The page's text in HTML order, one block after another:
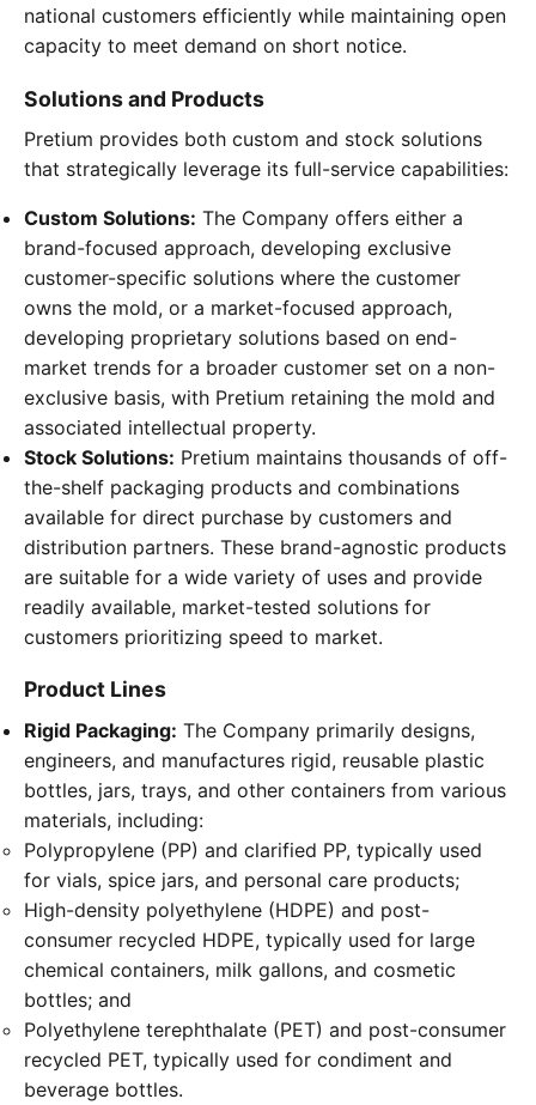
national customers efficiently while maintaining open
capacity to meet demand on short notice.
Solutions and Products
Pretium provides both custom and stock solutions
that strategically leverage its full-service capabilities:
Custom Solutions: The Company offers either a
brand-focused approach, developing exclusive
customer-specific solutions where the customer
owns the mold, or a market-focused approach,
developing proprietary solutions based on end-
market trends for a broader customer set on a non-
exclusive basis, with Pretium retaining the mold and
associated intellectual property.
Stock Solutions: Pretium maintains thousands of off-
the-shelf packaging products and combinations
available for direct purchase by customers and
distribution partners. These brand-agnostic products
are suitable for a wide variety of uses and provide
readily available, market-tested solutions for
customers prioritizing speed to market.
Product Lines
Rigid Packaging: The Company primarily designs,
engineers, and manufactures rigid, reusable plastic
bottles, jars, trays, and other containers from various
materials, including:
Polypropylene (PP) and clarified PP, typically used
for vials, spice jars, and personal care products;
High-density polyethylene (HDPE) and post-
consumer recycled HDPE, typically used for large
chemical containers, milk gallons, and cosmetic
bottles; and
Polyethylene terephthalate (PET) and post-consumer
recycled PET, typically used for condiment and
beverage bottles.